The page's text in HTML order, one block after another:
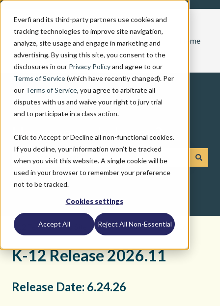
Everfi and its third-party partners use cookies and
tracking technologies to improve site navigation,
analyze, site usage and engage in marketing and
advertising. By using this site, you consent to the
disclosures in our Privacy Policyand agree to our
Terms of Service(which have recently changed). Per
our Terms of Service, you agree to arbitrate all
disputes with us and waive your right to jury trial
and to participate in a class action.
Click to Accept or Decline all non-functional cookies.
If you decline, your information won’t be tracked
when you visit this website. A single cookie will be
used in your browser to remember your preference
not to be tracked.
Cookies settings
Accept All Reject All Non-Essential
Home
How can we help you?
There are no suggestions because the search field is
K12 Teacher Help Site Release Notes 2026
K-12 Release 2026.11
Release Date: 6.24.26